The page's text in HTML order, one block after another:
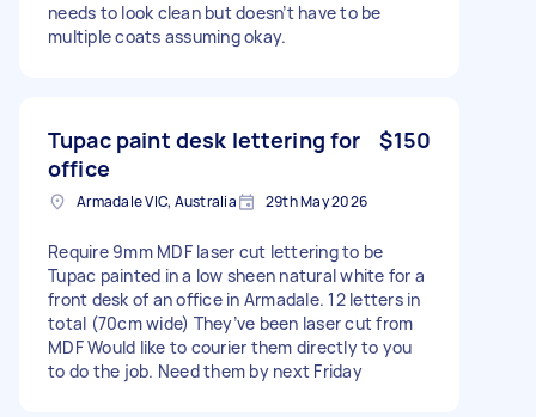
needs to look clean but doesn’t have to be
multiple coats assuming okay.
Tupac paint desk lettering for
office
$150
Armadale VIC, Australia 29th May 2026
Require 9mm MDF laser cut lettering to be
Tupac painted in a low sheen natural white for a
front desk of an office in Armadale. 12 letters in
total (70cm wide) They’ve been laser cut from
MDF Would like to courier them directly to you
to do the job. Need them by next Friday